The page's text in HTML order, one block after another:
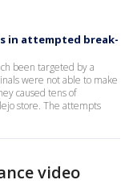
in attempted break-
been targeted by a
were not able to make
caused tens of
store. The attempts
video